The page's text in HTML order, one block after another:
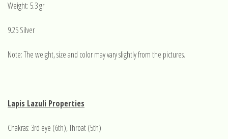
Weight: 5.3 gr
9.25 Silver
Note: The weight, size and color may vary slightly from the pictures.
Lapis Lazuli Properties
Chakras: 3rd eye (6th), Throat (5th)